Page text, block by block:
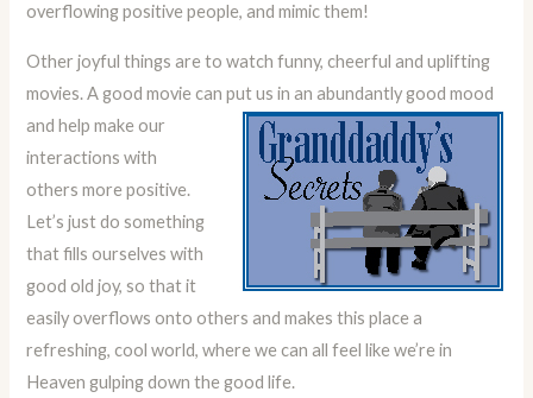
overflowing positive people, and mimic them!
Other joyful things are to watch funny, cheerful and uplifting
movies. A good movie can put us in an abundantly good mood
and help make our
interactions with
others more positive.
Let’s just do something
that fills ourselves with
good old joy, so that it
easily overflows onto others and makes this place a
refreshing, cool world, where we can all feel like we’re in
Heaven gulping down the good life.